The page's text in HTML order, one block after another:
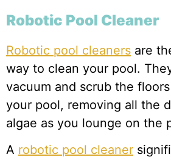
Robotic Pool Cleaner
Robotic pool cleaners are
way to clean your pool.
vacuum and scrub the
your pool, removing all the
algae as you lounge on the
A robotic pool cleaner